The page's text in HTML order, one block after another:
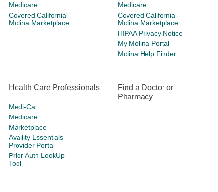
Medicare
Covered California -
Molina Marketplace
Medicare
Covered California -
Molina Marketplace
HIPAA Privacy Notice
My Molina Portal
Molina Help Finder
Health Care Professionals
Medi-Cal
Medicare
Marketplace
Availity Essentials
Provider Portal
Prior Auth LookUp
Tool
Find a Doctor or
Pharmacy